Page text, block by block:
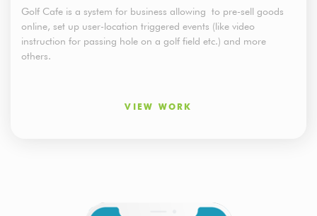
Golf Cafe is a system for business allowing to pre-sell goods
online, set up user-location triggered events (like video
instruction for passing hole on a golf field etc.) and more
others.
VIEW WORK